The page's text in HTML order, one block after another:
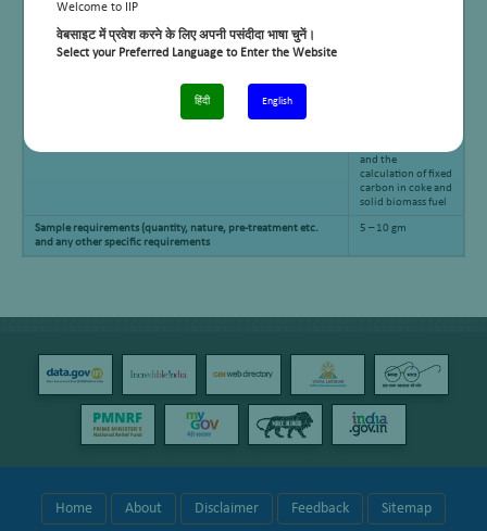
Welcome to IIP
वेबसाइट में प्रवेश करने के लिए अपनी पसंदीदा भाषा चुनें।
Select your Preferred Language to Enter the Website
हिंदी English
and the
calculation of fixed
carbon in coke and
solid biomass fuel
Sample requirements (quantity, nature, pre-treatment etc.
and any other specific requirements
5 – 10 gm
Home About Disclaimer Feedback Sitemap